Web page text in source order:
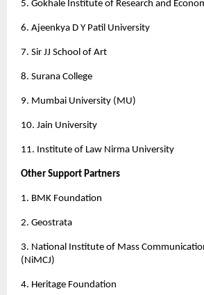
5. Gokhale Institute of Research and
6. Ajeenkya D Y Patil University
7. Sir JJ School of Art
8. Surana College
9. Mumbai University (MU)
10. Jain University
11. Institute of Law Nirma University
Other Support Partners
1. BMK Foundation
2. Geostrata
3. National Institute of Mass
(NiMCJ)
4. Heritage Foundation